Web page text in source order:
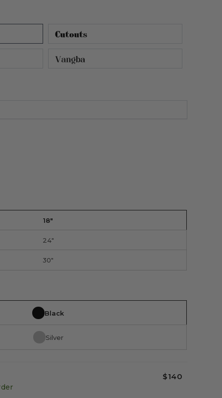
18"
24"
30"
Black
Silver
$140